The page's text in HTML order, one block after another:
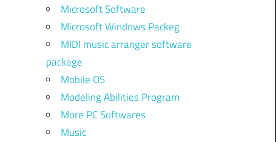
Microsoft Software
Microsoft Windows Packeg
MIDI music arranger software
package
Mobile OS
Modeling Abilities Program
More PC Softwares
Music